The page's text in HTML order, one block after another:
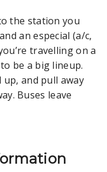
the station you
an especial (a/c,
travelling on a
be a big lineup.
and pull away
Buses leave